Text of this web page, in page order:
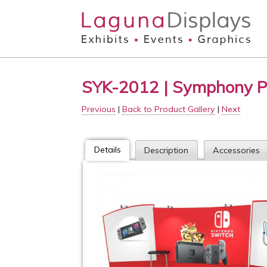
SYK-2012 | Symphony
Previous | Back to Product Gallery | Next
Details Description Accessories